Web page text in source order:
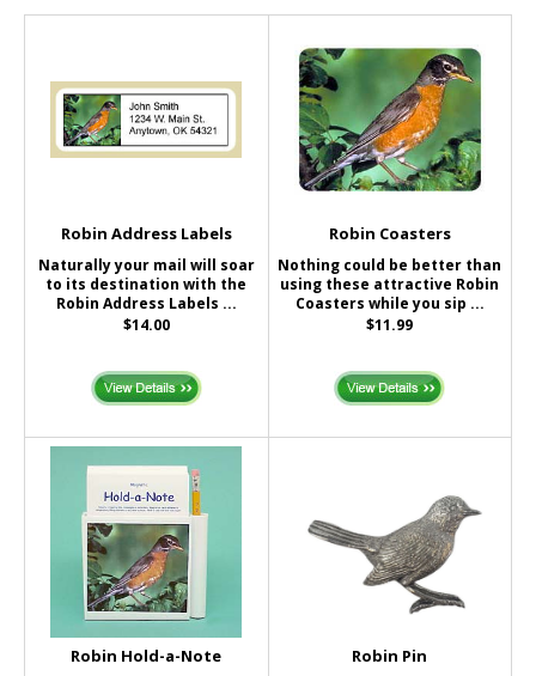
Robin Address Labels
Naturally your mail will soar
to its destination with the
Robin Address Labels ...
$14.00
Robin Coasters
Nothing could be better than
using these attractive Robin
Coasters while you sip ...
$11.99
Robin Hold-a-Note Robin Pin